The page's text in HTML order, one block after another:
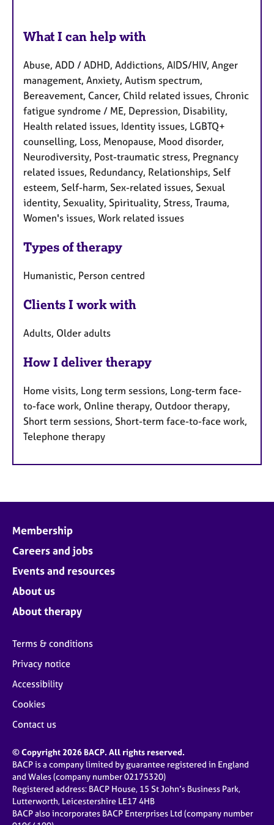
What I can help with
Abuse, ADD / ADHD, Addictions, AIDS/HIV, Anger
management, Anxiety, Autism spectrum,
Bereavement, Cancer, Child related issues, Chronic
fatigue syndrome / ME, Depression, Disability,
Health related issues, Identity issues, LGBTQ+
counselling, Loss, Menopause, Mood disorder,
Neurodiversity, Post-traumatic stress, Pregnancy
related issues, Redundancy, Relationships, Self
esteem, Self-harm, Sex-related issues, Sexual
identity, Sexuality, Spirituality, Stress, Trauma,
Women's issues, Work related issues
Types of therapy
Humanistic, Person centred
Clients I work with
Adults, Older adults
How I deliver therapy
Home visits, Long term sessions, Long-term face-
to-face work, Online therapy, Outdoor therapy,
Short term sessions, Short-term face-to-face work,
Telephone therapy
Membership
Careers and jobs
Events and resources
About us
About therapy
Terms & conditions
Privacy notice
Accessibility
Cookies
Contact us
© Copyright 2026 BACP. All rights reserved.
BACP is a company limited by guarantee registered in England
and Wales (company number 02175320)
Registered address: BACP House, 15 St John’s Business Park,
Lutterworth, Leicestershire LE17 4HB
BACP also incorporates BACP Enterprises Ltd (company number